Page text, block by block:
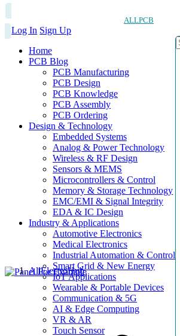
ALLPCB
Log In Sign Up
Home
PCB Blog
PCB Manufacturing
PCB Design
PCB Knowledge
PCB Assembly
PCB Ordering
Design & Technology
Embedded Systems
Analog & Power Technology
Wireless & RF Design
Sensors & MEMS
Microcontrollers & Control
Memory & Storage Technology
EMC/EMI & Signal Integrity
EDA & IC Design
Industry & Applications
Automotive Electronics
Medical Electronics
Industrial Automation & Control
Smart Grid & New Energy
IoT Applications
Wearable & Portable Devices
Communication & 5G
AI & Edge Computing
VR & AR
Touch Sensor
AllElectroHub